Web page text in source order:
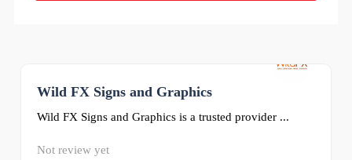
Wild FX Signs and Graphics
Wild FX Signs and Graphics is a trusted provider ...
Not review yet